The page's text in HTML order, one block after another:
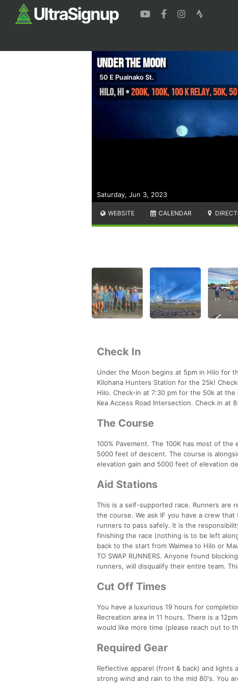
Saturday, Jun 3, 2023
Under the Moon
50 E Puainako St.
Hilo,HI•200K, 100K, 100 K Relay, 50K,
WEBSITE CALENDAR
Check In
Under the Moon begins at 5pm in Hilo for
Kilohana Hunters Station for the 25k!
Hilo. Check-in at 7:30 pm for the 50k at the
Kea Access Road Intersection. Check in at
The Course
100% Pavement. The 100K has most of
5000 feet of descent. The course is
elevation gain and 5000 feet of elevation
Aid Stations
This is a self-supported race. Runners are
the course. We ask IF you have a crew
runners to pass safely. It is the
finishing the race (nothing is to be left
back to the start from Waimea to Hilo or
TO SWAP RUNNERS. Anyone found
runners, will disqualify their entire team.
Cut Off Times
You have a luxurious 19 hours for
Recreation area in 11 hours. There is a
would like more time (please reach out to
Required Gear
Reflective apparel (front & back) and
strong wind and rain to the mid 80's. You